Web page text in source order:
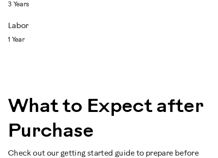
3 Years
Labor
1 Year
What to Expect after
Purchase
Check out our getting started guide to prepare before